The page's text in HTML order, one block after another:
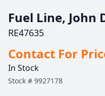
Fuel Line, John
RE47635
Contact For
In Stock
Stock # 9927178